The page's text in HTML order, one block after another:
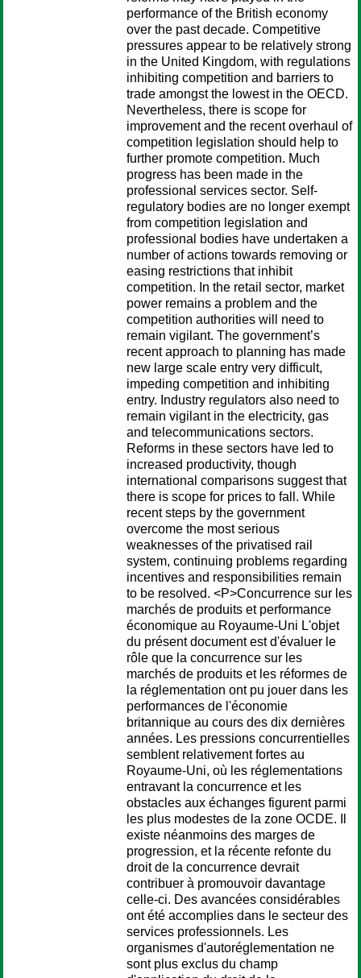
performance of the British economy
over the past decade. Competitive
pressures appear to be relatively strong
in the United Kingdom, with regulations
inhibiting competition and barriers to
trade amongst the lowest in the OECD.
Nevertheless, there is scope for
improvement and the recent overhaul of
competition legislation should help to
further promote competition. Much
progress has been made in the
professional services sector. Self-
regulatory bodies are no longer exempt
from competition legislation and
professional bodies have undertaken a
number of actions towards removing or
easing restrictions that inhibit
competition. In the retail sector, market
power remains a problem and the
competition authorities will need to
remain vigilant. The government’s
recent approach to planning has made
new large scale entry very difficult,
impeding competition and inhibiting
entry. Industry regulators also need to
remain vigilant in the electricity, gas
and telecommunications sectors.
Reforms in these sectors have led to
increased productivity, though
international comparisons suggest that
there is scope for prices to fall. While
recent steps by the government
overcome the most serious
weaknesses of the privatised rail
system, continuing problems regarding
incentives and responsibilities remain
to be resolved. <P>Concurrence sur les
marchés de produits et performance
économique au Royaume-Uni L'objet
du présent document est d'évaluer le
rôle que la concurrence sur les
marchés de produits et les réformes de
la réglementation ont pu jouer dans les
performances de l'économie
britannique au cours des dix dernières
années. Les pressions concurrentielles
semblent relativement fortes au
Royaume-Uni, où les réglementations
entravant la concurrence et les
obstacles aux échanges figurent parmi
les plus modestes de la zone OCDE. Il
existe néanmoins des marges de
progression, et la récente refonte du
droit de la concurrence devrait
contribuer à promouvoir davantage
celle-ci. Des avancées considérables
ont été accomplies dans le secteur des
services professionnels. Les
organismes d'autoréglementation ne
sont plus exclus du champ